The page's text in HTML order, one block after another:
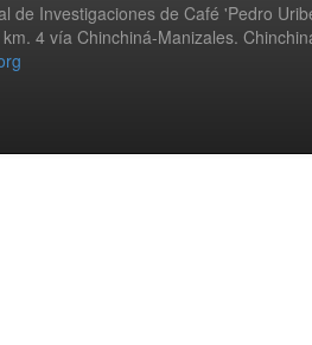
de Investigaciones de Café 'Pedro
4 vía Chinchiná-Manizales.